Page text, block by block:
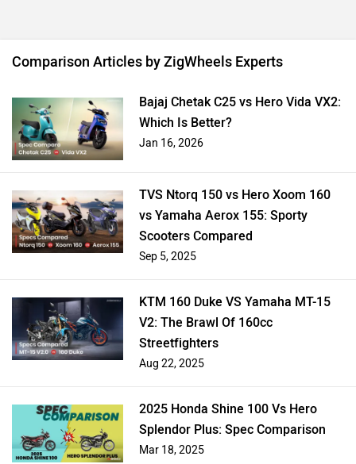
Comparison Articles by ZigWheels Experts
Bajaj Chetak C25 vs Hero Vida VX2:
Which Is Better?
Jan 16, 2026
TVS Ntorq 150 vs Hero Xoom 160
vs Yamaha Aerox 155: Sporty
Scooters Compared
Sep 5, 2025
KTM 160 Duke VS Yamaha MT-15
V2: The Brawl Of 160cc
Streetfighters
Aug 22, 2025
2025 Honda Shine 100 Vs Hero
Splendor Plus: Spec Comparison
Mar 18, 2025